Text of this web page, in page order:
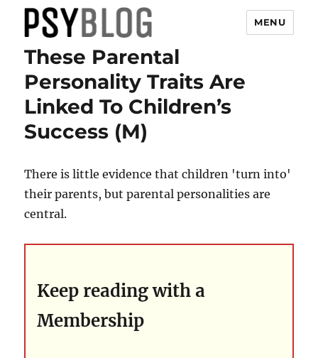
PsyBlog
MENU
These Parental
Personality Traits Are
Linked To Children’s
Success (M)
There is little evidence that children 'turn into'
their parents, but parental personalities are
central.
Keep reading with a
Membership